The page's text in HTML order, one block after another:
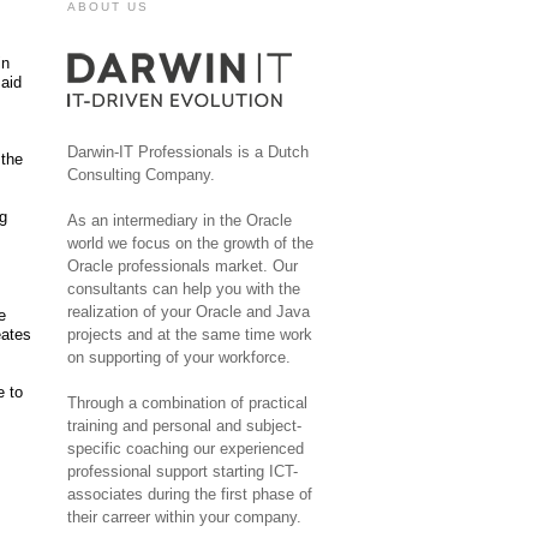
to
ABOUT US
Darwin-IT Professionals is a Dutch
Consulting Company.
As an intermediary in the Oracle
world we focus on the growth of the
Oracle professionals market. Our
consultants can help you with the
realization of your Oracle and Java
projects and at the same time work
on supporting of your workforce.
Through a combination of practical
training and personal and subject-
specific coaching our experienced
professional support starting ICT-
associates during the first phase of
their carreer within your company.